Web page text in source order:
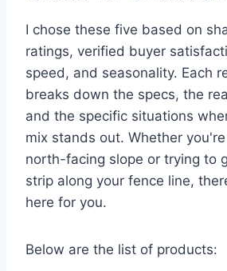
I chose these five based on
ratings, verified buyer
speed, and seasonality. Each
breaks down the specs, the
and the specific situations
mix stands out. Whether
north-facing slope or trying to
strip along your fence line,
here for you.
Below are the list of products: